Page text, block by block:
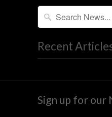
Recent
Sign up for